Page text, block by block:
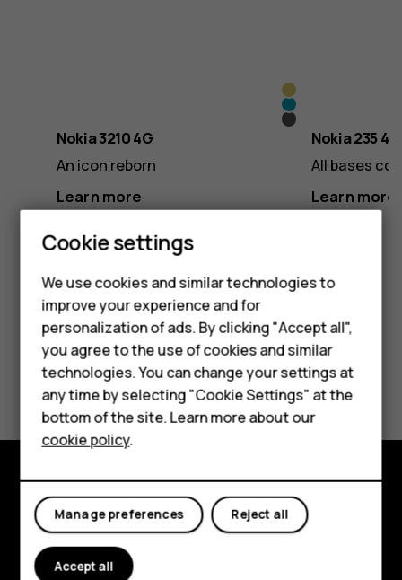
Smartphones
Feature phones
Phones for kids
Accessories
HMD Terra M
For business
Tablets
Y2K
Gold
Scuba
Blue
Grunge
Black
Nokia 3210 4G
An icon reborn
Learn more
Nokia 235 4G
All bases
Learn more
Variations on offering may apply. Check local availability. All
specifications, features and other product information
provided are subject to change without notice. Images are for
illustrative purposes only.
Want the latest HMD product
news? Just tell us where to
send it.
Cookie settings
We use cookies and similar technologies to
improve your experience and for
personalization of ads. By clicking "Accept all",
you agree to the use of cookies and similar
technologies. You can change your settings at
any time by selecting "Cookie Settings" at the
bottom of the site. Learn more about our
cookie policy.
Reject all
Manage preferences
Accept all